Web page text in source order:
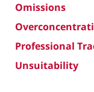
Omissions
Professional
Unsuitability